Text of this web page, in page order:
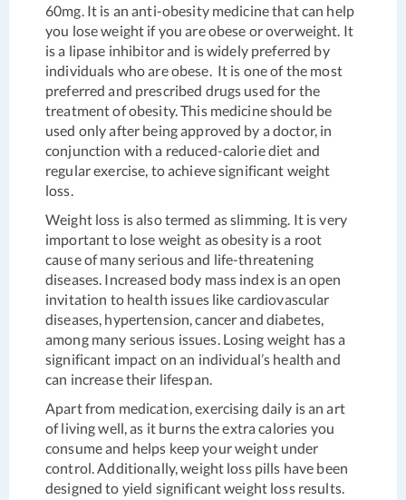
60mg. It is an anti-obesity medicine that can help
you lose weight if you are obese or overweight. It
is a lipase inhibitor and is widely preferred by
individuals who are obese. It is one of the most
preferred and prescribed drugs used for the
treatment of obesity. This medicine should be
used only after being approved by a doctor, in
conjunction with a reduced-calorie diet and
regular exercise, to achieve significant weight
loss.
Weight loss is also termed as slimming. It is very
important to lose weight as obesity is a root
cause of many serious and life-threatening
diseases. Increased body mass index is an open
invitation to health issues like cardiovascular
diseases, hypertension, cancer and diabetes,
among many serious issues. Losing weight has a
significant impact on an individual’s health and
can increase their lifespan.
Apart from medication, exercising daily is an art
of living well, as it burns the extra calories you
consume and helps keep your weight under
control. Additionally, weight loss pills have been
designed to yield significant weight loss results.